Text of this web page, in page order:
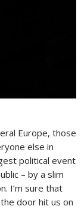
Europe, those
else in
political event
– by a slim
I’m sure that
door hit us on